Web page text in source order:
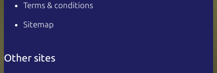
Terms & conditions
Sitemap
Other sites